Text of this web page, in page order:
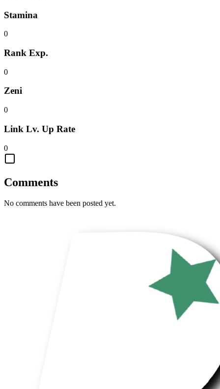
Stamina
0
Rank Exp.
0
Zeni
0
Link Lv. Up Rate
0
Comments
No comments have been posted yet.